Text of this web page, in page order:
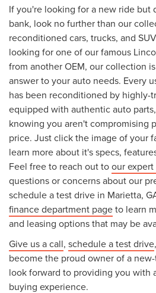
If you're looking for a new ride but
bank, look no further than our
reconditioned cars, trucks, and
looking for one of our famous
from another OEM, our collection
answer to your auto needs. Every
has been reconditioned by highly-
equipped with authentic auto
knowing you aren't compromising
price. Just click the image of your
learn more about it's specs,
Feel free to reach out toour expert
questions or concerns about our
schedule a test drive in Marietta,
finance department pageto learn
and leasing options that may be
Give us a call, schedule a test drive
become the proud owner of a
look forward to providing you with
buying experience.